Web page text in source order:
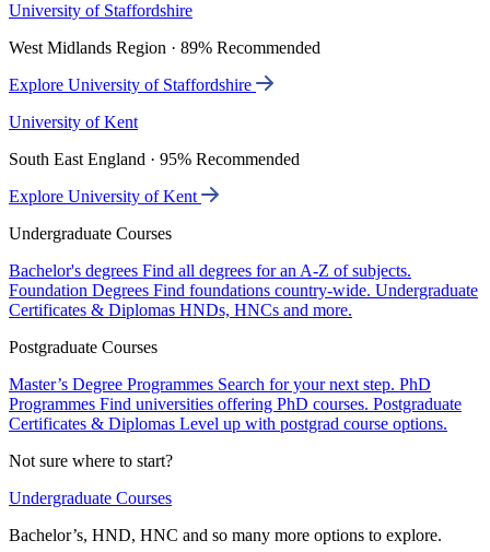
University of Staffordshire
West Midlands Region · 89% Recommended
Explore University of Staffordshire
University of Kent
South East England · 95% Recommended
Explore University of Kent
Undergraduate Courses
Bachelor's degrees Find all degrees for an A-Z of subjects.
Foundation Degrees Find foundations country-wide. Undergraduate
Certificates & Diplomas HNDs, HNCs and more.
Postgraduate Courses
Master’s Degree Programmes Search for your next step. PhD
Programmes Find universities offering PhD courses. Postgraduate
Certificates & Diplomas Level up with postgrad course options.
Not sure where to start?
Undergraduate Courses
Bachelor’s, HND, HNC and so many more options to explore.